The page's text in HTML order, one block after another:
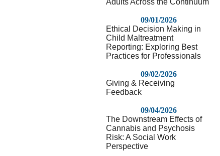
Adults Across the Continuum
09/01/2026
Ethical Decision Making in
Child Maltreatment
Reporting: Exploring Best
Practices for Professionals
09/02/2026
Giving & Receiving
Feedback
09/04/2026
The Downstream Effects of
Cannabis and Psychosis
Risk: A Social Work
Perspective